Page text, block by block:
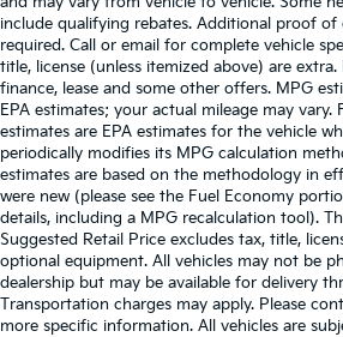
include qualifying rebates. Additional proof of
required. Call or email for complete vehicle
title, license (unless itemized above) are extra.
finance, lease and some other offers. MPG
EPA estimates; your actual mileage may vary.
estimates are EPA estimates for the vehicle
periodically modifies its MPG calculation
estimates are based on the methodology in
were new (please see the Fuel Economy
details, including a MPG recalculation tool).
Suggested Retail Price excludes tax, title,
optional equipment. All vehicles may not be
dealership but may be available for delivery
Transportation charges may apply. Please
more specific information. All vehicles are